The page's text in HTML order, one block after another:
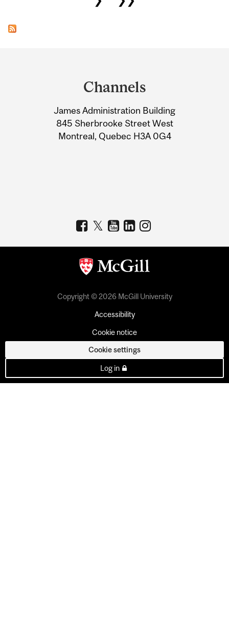
Information
Channels
James Administration Building
845 Sherbrooke Street West
Montreal, Quebec H3A 0G4
Copyright © 2026 McGill University
Accessibility
Cookie notice
Cookie settings
Log in